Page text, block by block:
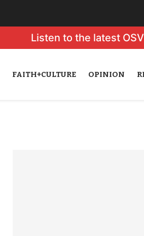
Listen to the latest
FAITH+CULTURE OPINION